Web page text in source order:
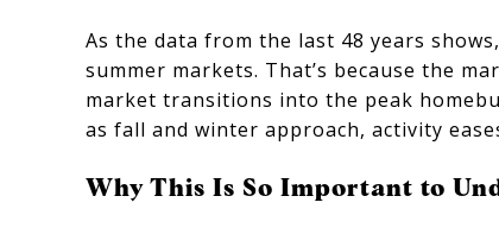
As the data from the last 48 years
summer markets. That’s because the
market transitions into the peak
as fall and winter approach, activity
Why This Is So Important to